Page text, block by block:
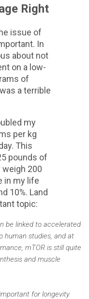
Right
issue of
In
about not
on a low-
of
a terrible
my
per kg
This
pounds of
200
in my life
10%. Land
topic:
be linked to accelerated
human studies, and at
mTOR is still quite
and muscle
for longevity